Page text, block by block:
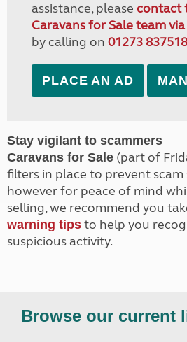
assistance, please contact
Caravans for Sale team
by calling on 01273 837518
PLACE AN AD
Stay vigilant to scammers
Caravans for Sale (part of
filters in place to prevent scam
however for peace of mind
selling, we recommend you
warning tips to help you
suspicious activity.
Browse our current